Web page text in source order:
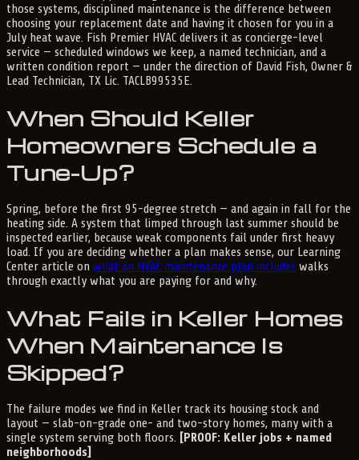
those systems, disciplined maintenance is the difference between
choosing your replacement date and having it chosen for you in a
July heat wave. Fish Premier HVAC delivers it as concierge-level
service — scheduled windows we keep, a named technician, and a
written condition report — under the direction of David Fish, Owner &
Lead Technician, TX Lic. TACLB99535E.
When Should Keller
Homeowners Schedule a
Tune-Up?
Spring, before the first 95-degree stretch — and again in fall for the
heating side. A system that limped through last summer should be
inspected earlier, because weak components fail under first heavy
load. If you are deciding whether a plan makes sense, our Learning
Center article on what an HVAC maintenance plan includes walks
through exactly what you are paying for and why.
What Fails in Keller Homes
When Maintenance Is
Skipped?
The failure modes we find in Keller track its housing stock and
layout — slab-on-grade one- and two-story homes, many with a
single system serving both floors.
[PROOF: Keller jobs + named
neighborhoods]